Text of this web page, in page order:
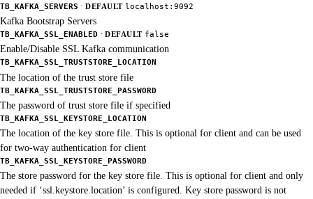
TB_KAFKA_SERVERS · DEFAULT localhost:9092
Kafka Bootstrap Servers
TB_KAFKA_SSL_ENABLED · DEFAULT false
Enable/Disable SSL Kafka communication
TB_KAFKA_SSL_TRUSTSTORE_LOCATION
The location of the trust store file
TB_KAFKA_SSL_TRUSTSTORE_PASSWORD
The password of trust store file if specified
TB_KAFKA_SSL_KEYSTORE_LOCATION
The location of the key store file. This is optional for client and can be used
for two-way authentication for client
TB_KAFKA_SSL_KEYSTORE_PASSWORD
The store password for the key store file. This is optional for client and only
needed if ‘ssl.keystore.location’ is configured. Key store password is not